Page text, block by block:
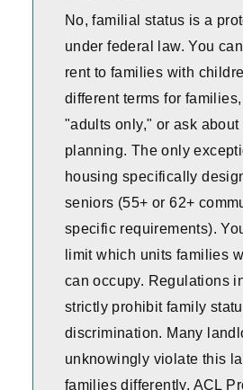
No, familial status is a
under federal law. You
rent to families with
different terms for
"adults only," or ask about
planning. The only
housing specifically
seniors (55+ or 62+
specific requirements).
limit which units families
can occupy. Regulations
strictly prohibit family
discrimination. Many
unknowingly violate this
families differently. ACL